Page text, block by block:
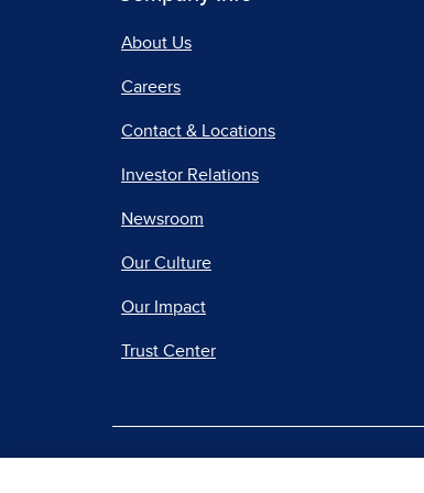
About Us
Careers
Contact & Locations
Investor Relations
Newsroom
Our Culture
Our Impact
Trust Center